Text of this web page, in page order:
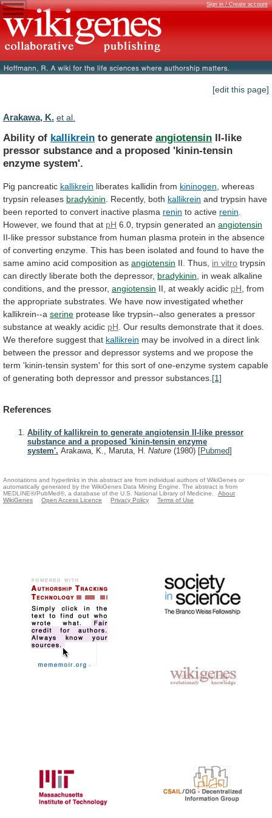
Sign in / Create account
[edit this page]
Arakawa, K. et al.
Ability of kallikrein to generate angiotensin II-like
pressor substance and a proposed 'kinin-tensin
enzyme system'.
Pig pancreatic kallikrein liberates kallidin from kininogen , whereas
trypsin releases bradykinin Recently, both kallikrein and trypsin have
been reported to convert inactive plasma renin to active renin
However, we found that at pH 6.0, trypsin generated an angiotensin
II-like pressor substance from human plasma protein in the absence
of converting enzyme. This has been isolated and found to have the
same amino acid composition as angiotensin II. Thus, in vitro trypsin
can directly liberate both the depressor, bradykinin in weak alkaline
conditions, and the pressor, angiotensin II, at weakly acidic pH from
the appropriate substrates. We have now investigated whether
kallikrein--a serine protease like trypsin--also generates a pressor
substance at weakly acidic pH Our results demonstrate that it does.
We therefore suggest that kallikrein may be involved in a direct link
between the pressor and depressor systems and we propose the
term 'kinin-tensin system' for this sort of one-enzyme system capable
of generating both depressor and pressor substances. [1]
References
Ability of kallikrein to generate angiotensin II-like pressor
substance and a proposed 'kinin-tensin enzyme
system'. Arakawa, K., Maruta, H. Nature (1980) [Pubmed]
Annotations and hyperlinks in this abstract are from individual authors of WikiGenes or
automatically generated by the WikiGenes Data Mining Engine. The abstract is from
MEDLINE®/PubMed®, a database of the U.S. National Library of Medicine.
About
WikiGenes
Open Access Licence Privacy Policy Terms of Use